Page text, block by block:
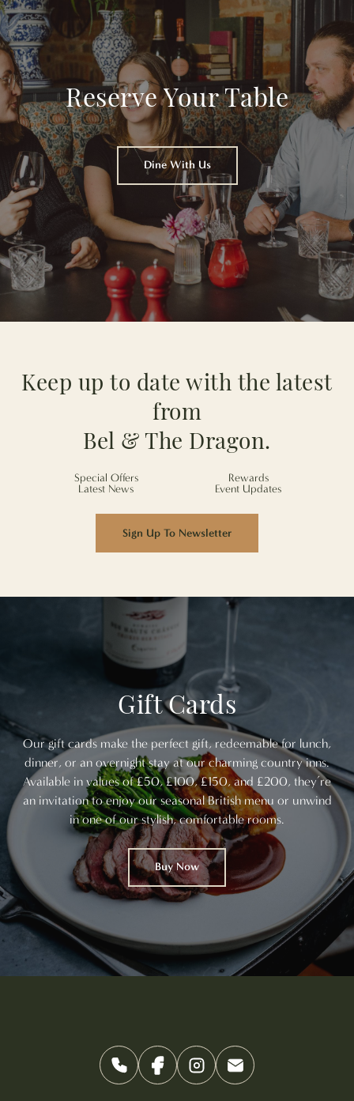
Reserve Your Table
Dine With Us
Keep up to date with the latest
from
Bel & The Dragon.
Special Offers
Rewards
Latest News
Event Updates
Sign Up To Newsletter
Gift Cards
Our gift cards make the perfect gift, redeemable for lunch,
dinner, or an overnight stay at our charming country inns.
Available in values of £50, £100, £150, and £200, they’re
an invitation to enjoy our seasonal British menu or unwind
in one of our stylish, comfortable rooms.
Buy Now